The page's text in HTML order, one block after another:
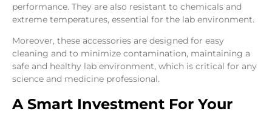
performance. They are also resistant to chemicals and
extreme temperatures, essential for the lab environment.
Moreover, these accessories are designed for easy
cleaning and to minimize contamination, maintaining a
safe and healthy lab environment, which is critical for any
science and medicine professional.
A Smart Investment For Your